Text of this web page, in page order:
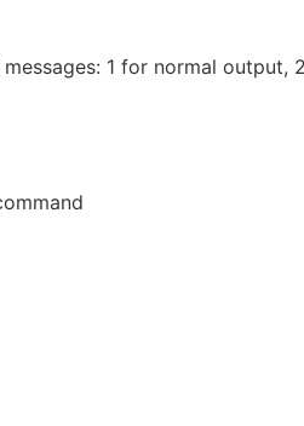
1 for normal output,